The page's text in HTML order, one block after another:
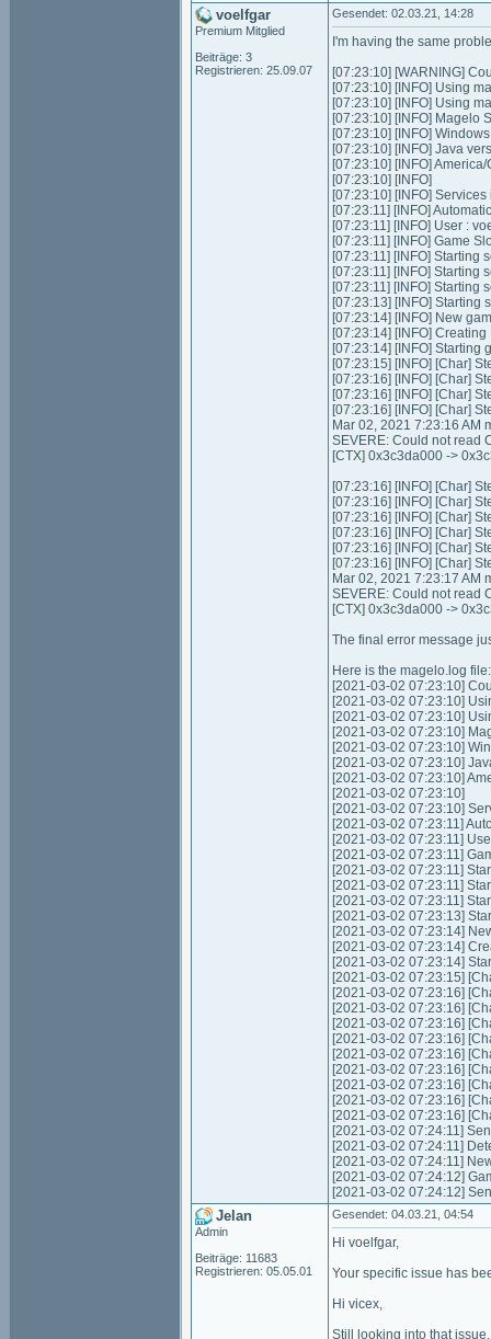
voelfgar
Premium Mitglied
Beiträge: 3
Registrieren: 25.09.07
Gesendet: 02.03.21, 14:28
I'm having the same
[07:23:10] [WARNING]
[07:23:10] [INFO] Using
[07:23:10] [INFO] Using
[07:23:10] [INFO] Magelo
[07:23:10] [INFO]
[07:23:10] [INFO] Java
[07:23:10] [INFO]
[07:23:10] [INFO]
[07:23:10] [INFO]
[07:23:11] [INFO]
[07:23:11] [INFO] User :
[07:23:11] [INFO] Game
[07:23:11] [INFO] Starting
[07:23:11] [INFO] Starting
[07:23:11] [INFO] Starting
[07:23:13] [INFO] Starting
[07:23:14] [INFO] New
[07:23:14] [INFO]
[07:23:14] [INFO] Starting
[07:23:15] [INFO] [Char]
[07:23:16] [INFO] [Char]
[07:23:16] [INFO] [Char]
[07:23:16] [INFO] [Char]
Mar 02, 2021 7:23:16 AM
SEVERE: Could not read
[CTX] 0x3c3da000 ->
[07:23:16] [INFO] [Char]
[07:23:16] [INFO] [Char]
[07:23:16] [INFO] [Char]
[07:23:16] [INFO] [Char]
[07:23:16] [INFO] [Char]
[07:23:16] [INFO] [Char]
Mar 02, 2021 7:23:17 AM
SEVERE: Could not read
[CTX] 0x3c3da000 ->
The final error message
Here is the magelo.log file:
[2021-03-02 07:23:10]
[2021-03-02 07:23:10]
[2021-03-02 07:23:10]
[2021-03-02 07:23:10]
[2021-03-02 07:23:10]
[2021-03-02 07:23:10]
[2021-03-02 07:23:10]
[2021-03-02 07:23:10]
[2021-03-02 07:23:10]
[2021-03-02 07:23:11]
[2021-03-02 07:23:11]
[2021-03-02 07:23:11]
[2021-03-02 07:23:11]
[2021-03-02 07:23:11]
[2021-03-02 07:23:11]
[2021-03-02 07:23:13]
[2021-03-02 07:23:14]
[2021-03-02 07:23:14]
[2021-03-02 07:23:14]
[2021-03-02 07:23:15]
[2021-03-02 07:23:16]
[2021-03-02 07:23:16]
[2021-03-02 07:23:16]
[2021-03-02 07:23:16]
[2021-03-02 07:23:16]
[2021-03-02 07:23:16]
[2021-03-02 07:23:16]
[2021-03-02 07:23:16]
[2021-03-02 07:23:16]
[2021-03-02 07:24:11]
[2021-03-02 07:24:11]
[2021-03-02 07:24:11]
[2021-03-02 07:24:12]
[2021-03-02 07:24:12]
Jelan
Admin
Beiträge: 11683
Registrieren: 05.05.01
Gesendet: 04.03.21, 04:54
Hi voelfgar,
Your specific issue has
Hi vicex,
Still looking into that